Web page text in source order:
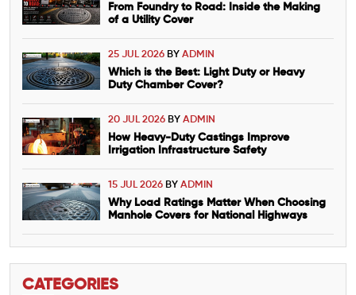
From Foundry to Road: Inside the Making
of a Utility Cover
25 JUL 2026 BY ADMIN
Which is the Best: Light Duty or Heavy
Duty Chamber Cover?
20 JUL 2026 BY ADMIN
How Heavy-Duty Castings Improve
Irrigation Infrastructure Safety
15 JUL 2026 BY ADMIN
Why Load Ratings Matter When Choosing
Manhole Covers for National Highways
CATEGORIES